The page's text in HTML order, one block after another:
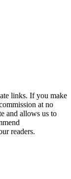
links. If you make
at no
and allows us to
readers.